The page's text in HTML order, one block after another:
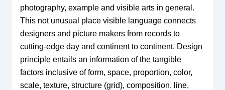
photography, example and visible arts in general.
This not unusual place visible language connects
designers and picture makers from records to
cutting-edge day and continent to continent. Design
principle entails an information of the tangible
factors inclusive of form, space, proportion, color,
scale, texture, structure (grid), composition, line,